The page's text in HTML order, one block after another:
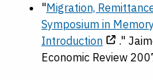
"Migration,
Symposium in
Introduction
."
Economic Review